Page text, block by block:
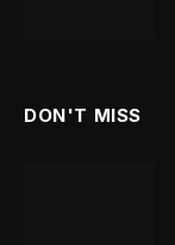
DON'T MISS